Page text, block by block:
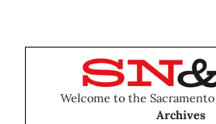
Welcome to the
Archives